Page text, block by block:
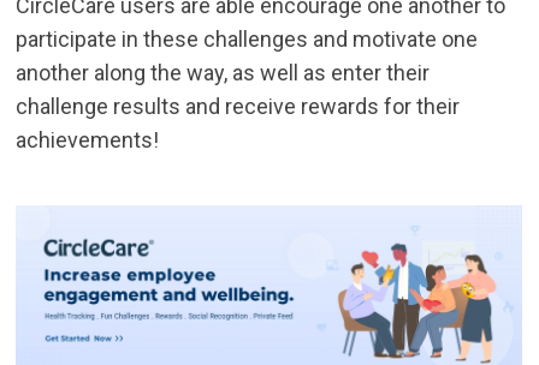
CircleCare users are able encourage one another to
participate in these challenges and motivate one
another along the way, as well as enter their
challenge results and receive rewards for their
achievements!